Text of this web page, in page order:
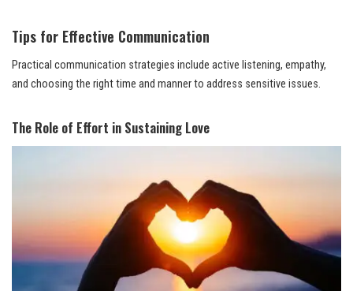
Tips for Effective Communication
Practical communication strategies include active listening, empathy,
and choosing the right time and manner to address sensitive issues.
The Role of Effort in Sustaining Love